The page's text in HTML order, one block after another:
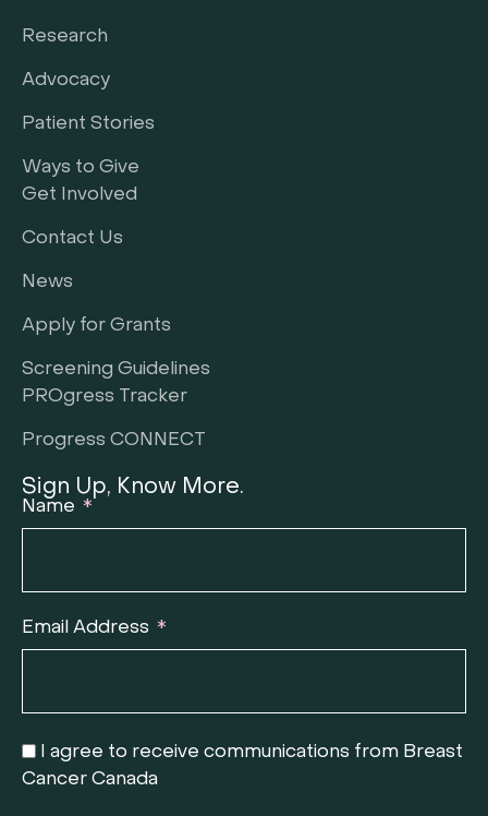
Research
Advocacy
Patient Stories
Ways to Give
Get Involved
Contact Us
News
Apply for Grants
Screening Guidelines
PROgress Tracker
Progress CONNECT
Sign Up, Know More.
Name
Email Address
I agree to receive communications from Breast
Cancer Canada